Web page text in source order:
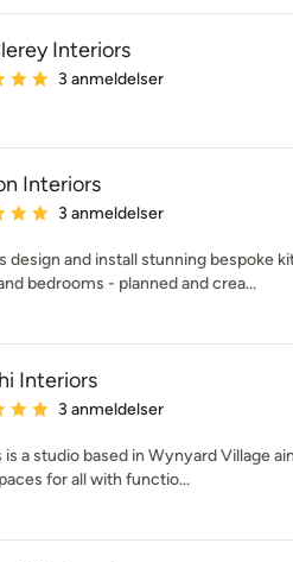
Interiors
bedømmelse: 5 ud af 5 stjerner
3 anmeldelser
Interiors
bedømmelse: 5 ud af 5 stjerner
3 anmeldelser
design and install stunning bespoke
bedrooms - planned and crea...
Interiors
bedømmelse: 5 ud af 5 stjerner
3 anmeldelser
is a studio based in Wynyard Village
for all with functio...